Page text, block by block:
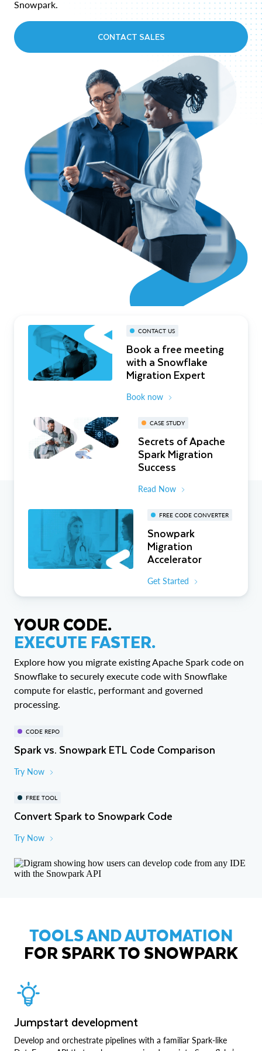
Snowpark.
CONTACT SALES
CONTACT US
Book a free meeting
with a Snowflake
Migration Expert
Book now
CASE STUDY
Secrets of Apache
Spark Migration
Success
Read Now
FREE CODE CONVERTER
Snowpark
Migration
Accelerator
Get Started
YOUR CODE.
EXECUTE FASTER.
Explore how you migrate existing Apache Spark code on
Snowflake to securely execute code with Snowflake
compute for elastic, performant and governed
processing.
CODE REPO
Spark vs. Snowpark ETL Code Comparison
Try Now
FREE TOOL
Convert Spark to Snowpark Code
Try Now
TOOLS AND AUTOMATION
FOR SPARK TO SNOWPARK
Jumpstart development
Develop and orchestrate pipelines with a familiar Spark-like